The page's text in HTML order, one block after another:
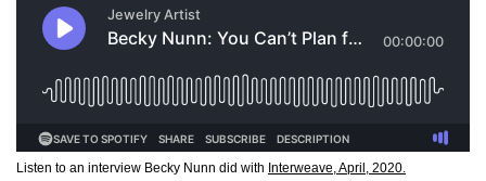
Listen to an interview Becky Nunn did with Interweave, April, 2020.